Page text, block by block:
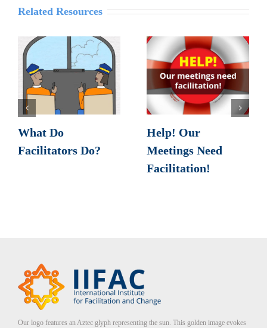
Related Resources
What Do
Facilitators Do?
Help! Our
Meetings Need
Facilitation!
Our logo features an Aztec glyph representing the sun. This golden image evokes